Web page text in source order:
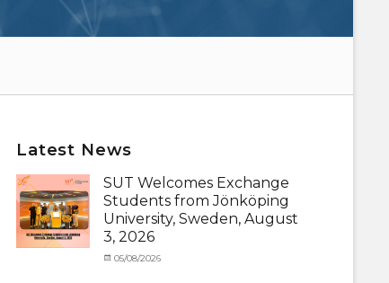
Latest News
SUT Welcomes Exchange
Students from Jönköping
University, Sweden, August
3, 2026
Categories
Posted
05/08/2026